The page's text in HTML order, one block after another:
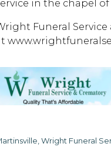
in the chapel
Funeral
Wright Funeral